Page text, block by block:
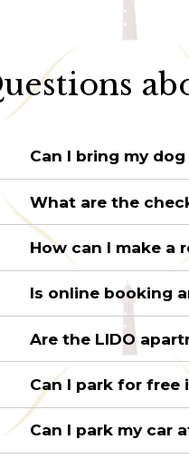
Can I bring my
What are the
How can I make a
Is online booking
Are the LIDO
Can I park for free
Can I park my car